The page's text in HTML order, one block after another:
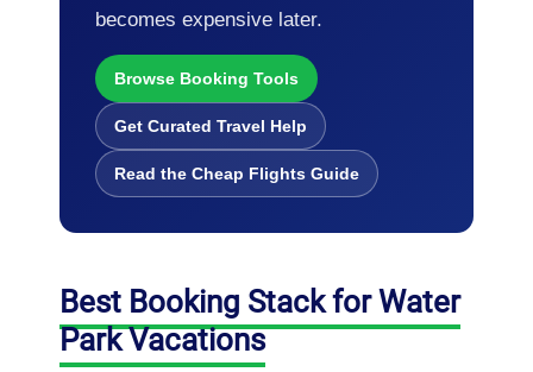
becomes expensive later.
Browse Booking Tools
Get Curated Travel Help
Read the Cheap Flights Guide
Best Booking Stack for Water
Park Vacations